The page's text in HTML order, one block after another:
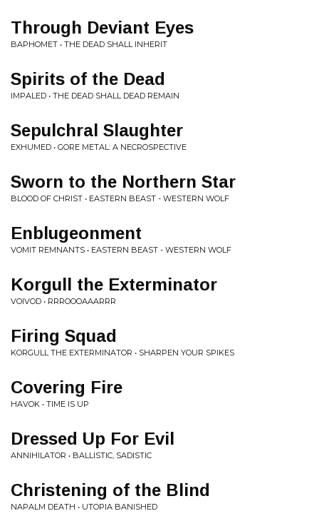
Through Deviant Eyes
BAPHOMET • THE DEAD SHALL INHERIT
Spirits of the Dead
IMPALED • THE DEAD SHALL DEAD REMAIN
Sepulchral Slaughter
EXHUMED • GORE METAL: A NECROSPECTIVE
Sworn to the Northern Star
BLOOD OF CHRIST • EASTERN BEAST - WESTERN WOLF
Enblugeonment
VOMIT REMNANTS • EASTERN BEAST - WESTERN WOLF
Korgull the Exterminator
VOIVOD • RRROOOAAARRR
Firing Squad
KORGULL THE EXTERMINATOR • SHARPEN YOUR SPIKES
Covering Fire
HAVOK • TIME IS UP
Dressed Up For Evil
ANNIHILATOR • BALLISTIC, SADISTIC
Christening of the Blind
NAPALM DEATH • UTOPIA BANISHED